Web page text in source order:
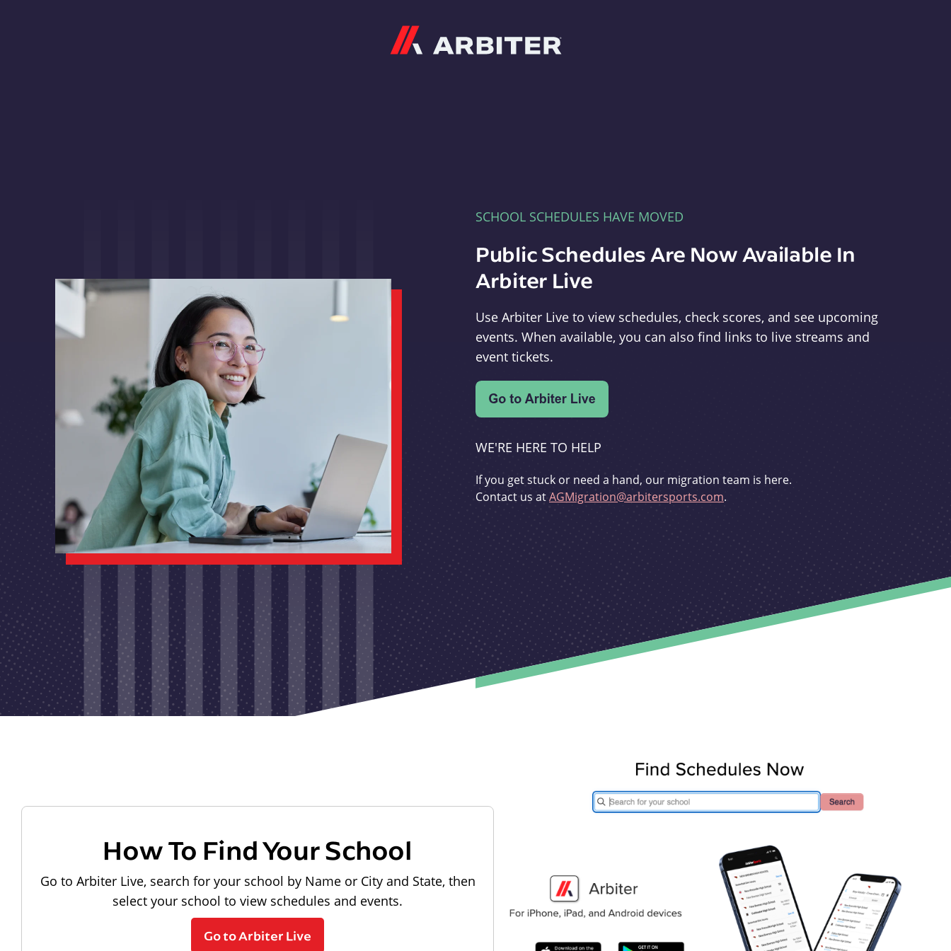
SCHOOL SCHEDULES HAVE MOVED
Public Schedules Are Now Available In
Arbiter Live
Use Arbiter Live to view schedules, check scores, and see upcoming
events. When available, you can also find links to live streams and
event tickets.
WE'RE HERE TO HELP
If you get stuck or need a hand, our migration team is here.
Contact us atAGMigration@arbitersports.com.
How To Find Your School
Go to Arbiter Live, search for your school by Name or City and State, then
select your school to view schedules and events.
Go to Arbiter Live